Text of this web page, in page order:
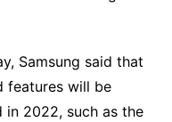
Samsung said that
features will be
in 2022, such as the